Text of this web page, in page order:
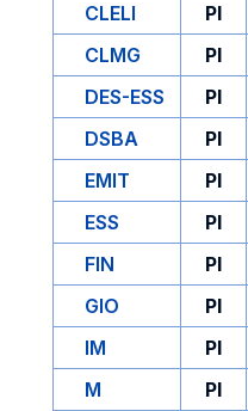
CLELI PI
CLMG
PI
DES-ESS
PI
DSBA
PI
EMIT
PI
ESS
PI
FIN
PI
GIO
PI
IM
PI
M
PI